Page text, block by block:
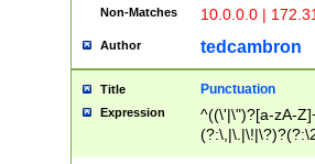
Non-Matches 10.0.0.0 |
Author tedcambron
Title Punctuation
Expression
^((\'|\")?[a-zA-
Z]+(?:\-[a-zA-